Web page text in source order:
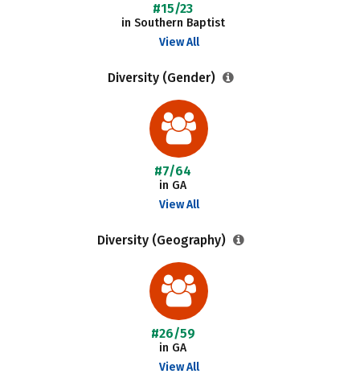
#15/23
in Southern Baptist
View All
Diversity (Gender)
#7/64
in GA
View All
Diversity (Geography)
#26/59
in GA
View All